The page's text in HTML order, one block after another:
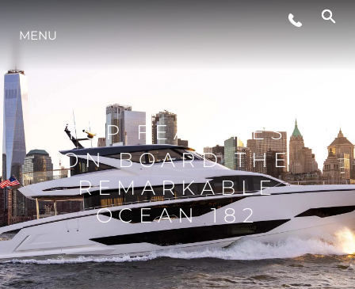
ESTILO DE VIDA
INOVAÇÃO
EMPRESA
EQUIPE
MENU
TOP FEATURES
ON BOARD THE
REMARKABLE
OCEAN 182